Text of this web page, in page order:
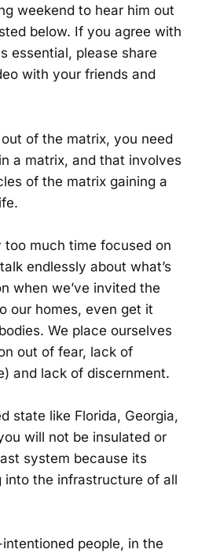
weekend to hear him out
below. If you agree with
essential, please share
with your friends and
of the matrix, you need
a matrix, and that involves
of the matrix gaining a
much time focused on
endlessly about what’s
when we’ve invited the
our homes, even get it
We place ourselves
out of fear, lack of
and lack of discernment.
state like Florida, Georgia,
will not be insulated or
system because its
into the infrastructure of all
people, in the